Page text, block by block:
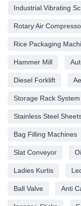
Industrial Vibrating
Rotary Air
Rice Packaging
Hammer Mill
Diesel Forklift
Storage Rack System
Stainless Steel
Bag Filling Machines
Slat Conveyor
Ladies Kurtis
Ball Valve Anti